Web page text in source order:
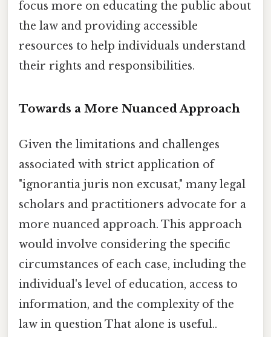
focus more on educating the public about
the law and providing accessible
resources to help individuals understand
their rights and responsibilities.
Towards a More Nuanced Approach
Given the limitations and challenges
associated with strict application of
"ignorantia juris non excusat," many legal
scholars and practitioners advocate for a
more nuanced approach. This approach
would involve considering the specific
circumstances of each case, including the
individual's level of education, access to
information, and the complexity of the
law in question That alone is useful..